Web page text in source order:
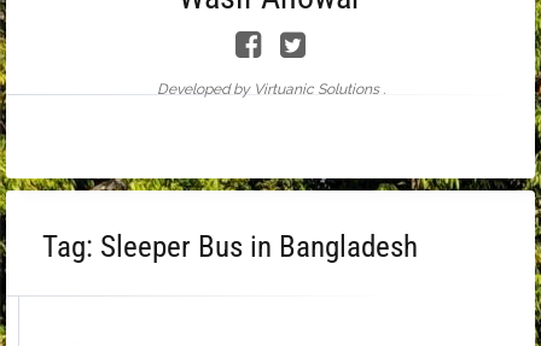
Developed by Virtuanic Solutions .
Tag: Sleeper Bus in Bangladesh